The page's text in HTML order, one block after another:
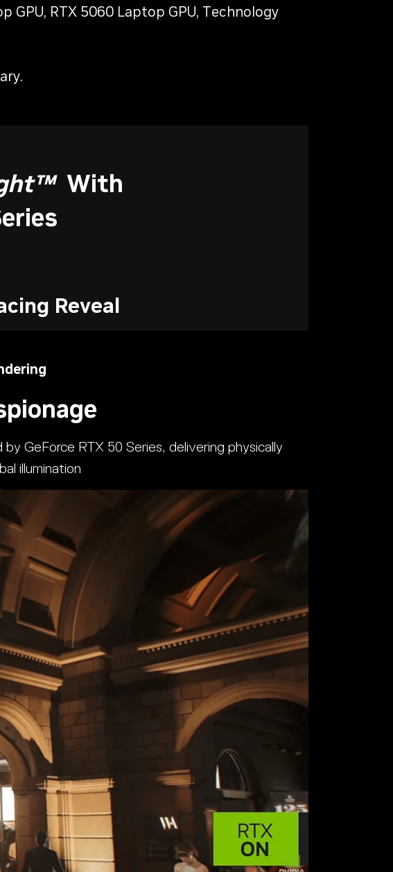
GPU, RTX 5060 Laptop GPU, Technology
With
Reveal
GeForce RTX 50 Series, delivering physically
illumination